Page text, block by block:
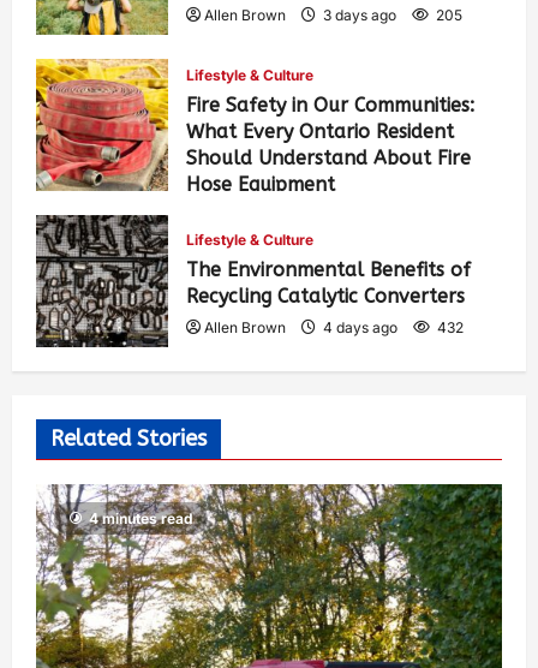
Allen Brown 3 days ago 205
Lifestyle & Culture
Fire Safety in Our Communities:
What Every Ontario Resident
Should Understand About Fire
Hose Equipment
Lifestyle & Culture
The Environmental Benefits of
Recycling Catalytic Converters
Allen Brown 4 days ago 432
Related Stories
4 minutes read